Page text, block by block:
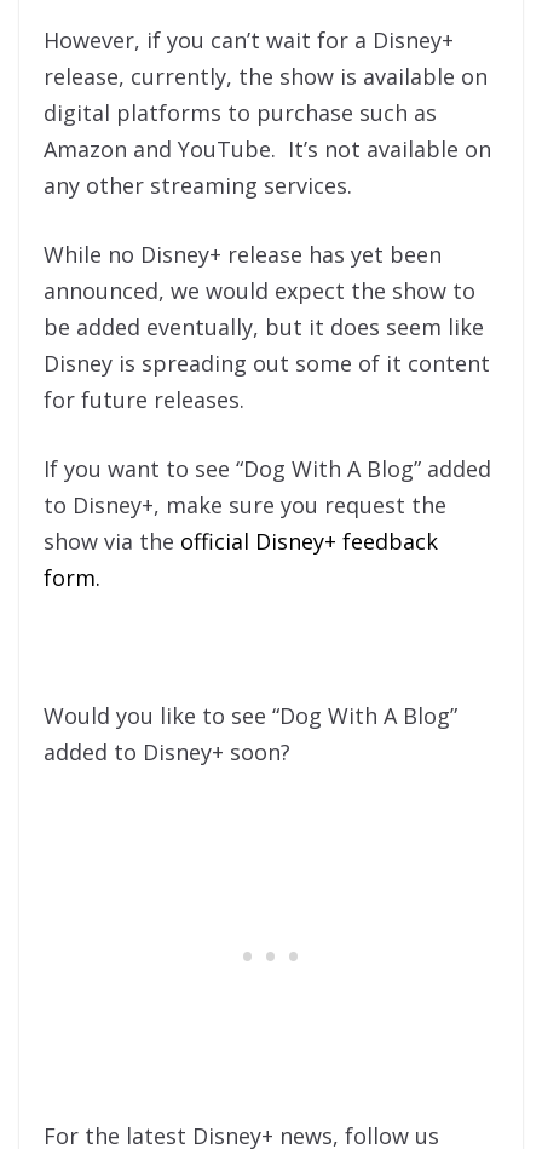
However, if you can’t wait for a Disney+
release, currently, the show is available on
digital platforms to purchase such as
Amazon and YouTube. It’s not available on
any other streaming services.
While no Disney+ release has yet been
announced, we would expect the show to
be added eventually, but it does seem like
Disney is spreading out some of it content
for future releases.
If you want to see “Dog With A Blog” added
to Disney+, make sure you request the
show via the official Disney+ feedback
form.
Would you like to see “Dog With A Blog”
added to Disney+ soon?
For the latest Disney+ news, follow us